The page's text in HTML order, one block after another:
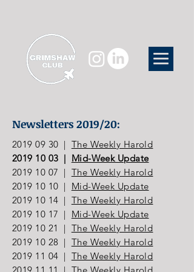
Newsletters 2019/20:
2019 09 30 | The Weekly Harold
2019 10 03 | Mid-Week Update
2019 10 07 | The Weekly Harold
2019 10 10 | Mid-Week Update
2019 10 14 | The Weekly Harold
2019 10 17 | Mid-Week Update
2019 10 21
| The Weekly Harold
2019 10 28 | The Weekly Harold
2019 11 04 | The Weekly Harold